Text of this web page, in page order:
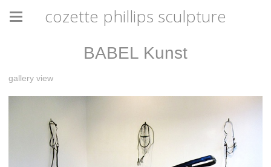
cozette phillips sculpture
BABEL Kunst
gallery view